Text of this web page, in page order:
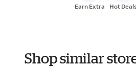
Earn Extra Hot
Shop similar